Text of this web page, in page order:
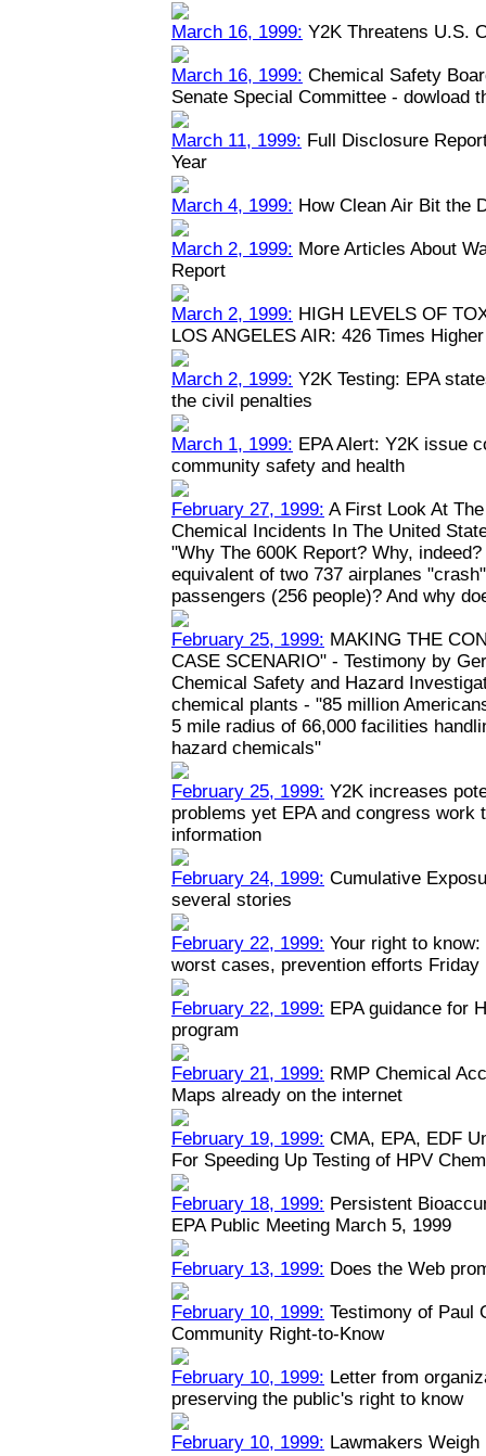
March 16, 1999: Y2K Threatens U.S.
March 16, 1999: Chemical Safety
Senate Special Committee - dowload
March 11, 1999: Full Disclosure
Year
March 4, 1999: How Clean Air Bit the
March 2, 1999: More Articles About
Report
March 2, 1999: HIGH LEVELS OF
LOS ANGELES AIR: 426 Times
March 2, 1999: Y2K Testing: EPA
the civil penalties
March 1, 1999: EPA Alert: Y2K issue
community safety and health
February 27, 1999: A First Look At
Chemical Incidents In The United
"Why The 600K Report? Why,
equivalent of two 737 airplanes
passengers (256 people)? And why
February 25, 1999: MAKING THE
CASE SCENARIO" - Testimony by
Chemical Safety and Hazard
chemical plants - "85 million
5 mile radius of 66,000 facilities
hazard chemicals"
February 25, 1999: Y2K increases
problems yet EPA and congress work
information
February 24, 1999: Cumulative
several stories
February 22, 1999: Your right to
worst cases, prevention efforts Friday
February 22, 1999: EPA guidance for
program
February 21, 1999: RMP Chemical
Maps already on the internet
February 19, 1999: CMA, EPA, EDF
For Speeding Up Testing of HPV
February 18, 1999: Persistent
EPA Public Meeting March 5, 1999
February 13, 1999: Does the Web
February 10, 1999: Testimony of Paul
Community Right-to-Know
February 10, 1999: Letter from
preserving the public's right to know
February 10, 1999: Lawmakers